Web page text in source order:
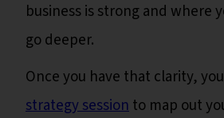
business is strong and where
go deeper.
Once you have that clarity,
strategy sessionto map out